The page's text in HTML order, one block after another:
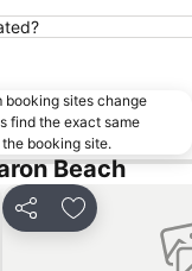
Garden
Island
sites change
find the exact same
booking site.
Beach
Share Add to